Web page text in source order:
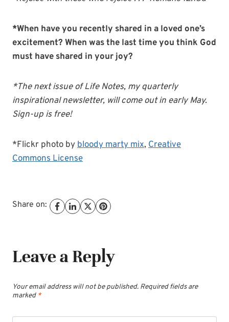
*When have you recently shared in a loved one’s
excitement? When was the last time you think God
must have shared in your joy?
*The next issue of Life Notes, my quarterly
inspirational newsletter, will come out in early May.
Sign-up is free!
*Flickr photo bybloody marty mix, Creative
Commons License
Share on:
Leave a Reply
Your email address will not be published. Required fields are
marked *